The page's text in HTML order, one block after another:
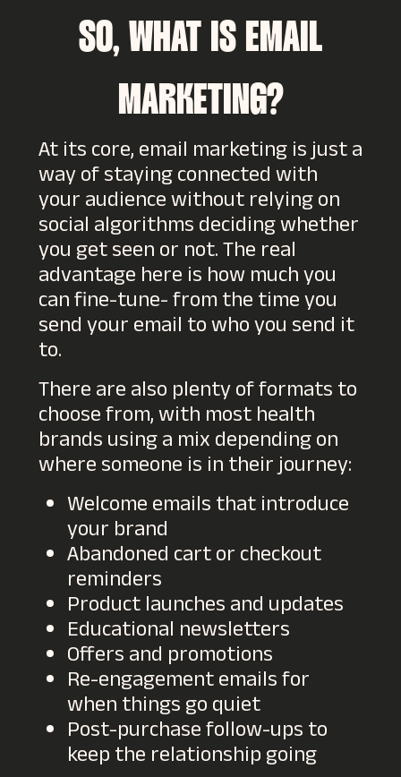
SO, WHAT IS EMAIL
MARKETING?
At its core, email marketing is just a
way of staying connected with
your audience without relying on
social algorithms deciding whether
you get seen or not. The real
advantage here is how much you
can fine-tune- from the time you
send your email to who you send it
to.
There are also plenty of formats to
choose from, with most health
brands using a mix depending on
where someone is in their journey:
Welcome emails that introduce
your brand
Abandoned cart or checkout
reminders
Product launches and updates
Educational newsletters
Offers and promotions
Re-engagement emails for
when things go quiet
Post-purchase follow-ups to
keep the relationship going